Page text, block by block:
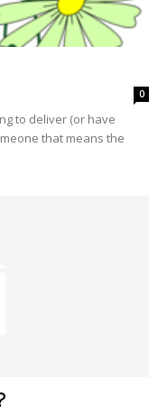
0
to deliver (or have
that means the